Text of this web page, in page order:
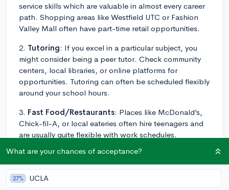
service skills which are valuable in almost every career
path. Shopping areas like Westfield UTC or Fashion
Valley Mall often have part-time retail opportunities.
2. Tutoring: If you excel in a particular subject, you
might consider being a peer tutor. Check community
centers, local libraries, or online platforms for
opportunities. Tutoring can often be scheduled flexibly
around your school hours.
3. Fast Food/Restaurants: Places like McDonald’s,
Chick-fil-A, or local eateries often hire teenagers and
are usually quite flexible with work schedules.
4.Theme parks/Attractions: San Diego has
numerous tourist attractions like the San Diego Zoo
and SeaWorld. Part-time work here can be fun and
engaging while building customer service experience.
What are your chances of acceptance?
27% UCLA